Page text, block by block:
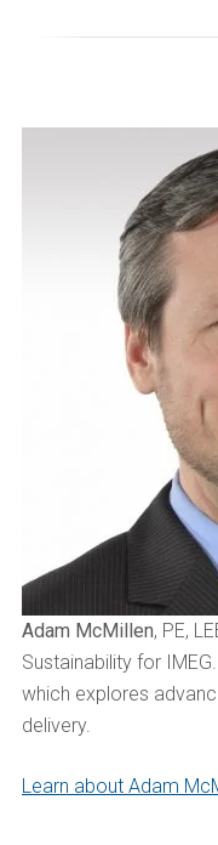
Adam McMillen, PE,
Sustainability for
which explores
delivery.
Learn about Adam